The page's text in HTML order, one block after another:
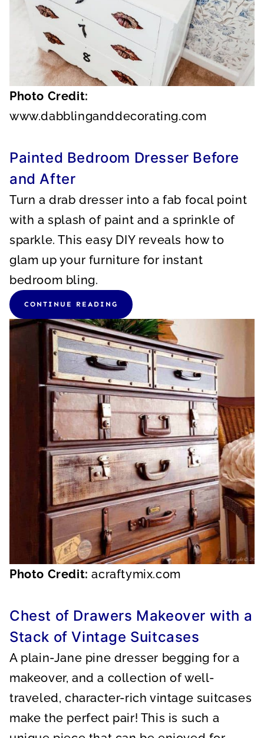
Photo Credit:
www.dabblinganddecorating.com
Painted Bedroom Dresser Before
and After
Turn a drab dresser into a fab focal point
with a splash of paint and a sprinkle of
sparkle. This easy DIY reveals how to
glam up your furniture for instant
bedroom bling.
CONTINUE READING
Photo Credit: acraftymix.com
Chest of Drawers Makeover with a
Stack of Vintage Suitcases
A plain-Jane pine dresser begging for a
makeover, and a collection of well-
traveled, character-rich vintage suitcases
make the perfect pair! This is such a